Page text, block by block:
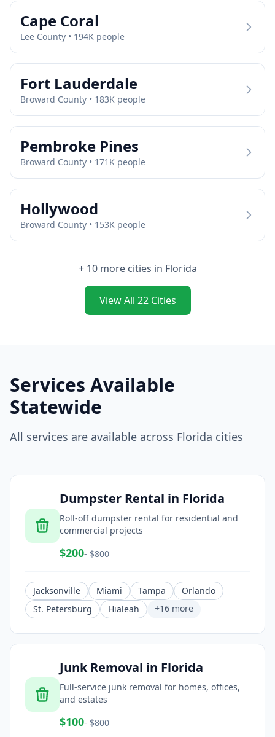
Cape Coral
Lee County • 194K people
Fort Lauderdale
Broward County • 183K people
Pembroke Pines
Broward County • 171 K people
Hollywood
Broward County • 153K people
+ 10more cities in Florida
View All 22Cities
Services Available
Statewide
All services are available across Florida cities
Dumpster Rental in Florida
Roll-off dumpster rental for residential and
commercial projects
$200- $800
Jacksonville Miami Tampa
Orlando
St. Petersburg
Hialeah +16 more
Junk Removal in Florida
Full-service junk removal for homes, offices,
and estates
$100- $800